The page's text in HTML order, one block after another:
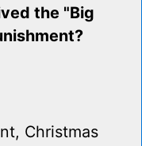
the "Big
Christmas